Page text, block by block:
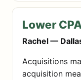
Lower
Rachel —
Acquisitions
acquisition